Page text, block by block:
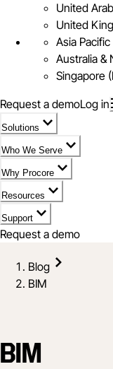
United
United
Asia Pacific
Australia &
Singapore
Request a demoLog in
Solutions
Who We Serve
Why Procore
Resources
Support
Request a demo
Blog
BIM
BIM